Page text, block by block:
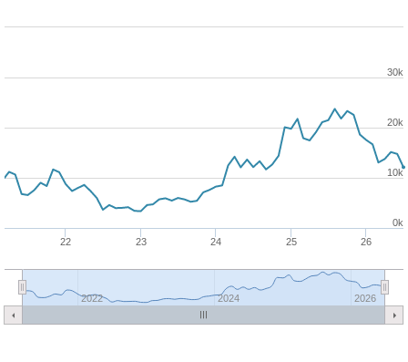
22 23 24 25 26
2022 2024 2026
0k
10k
20k
30k